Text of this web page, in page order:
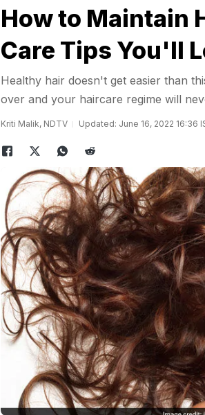
How to Maintain
Care Tips You'll
Healthy hair doesn't get easier than
over and your haircare regime will
Kriti Malik, NDTV Updated: June 16, 2022 16:36